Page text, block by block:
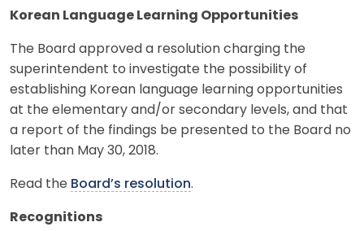
Korean Language Learning Opportunities
The Board approved a resolution charging the
superintendent to investigate the possibility of
establishing Korean language learning opportunities
at the elementary and/or secondary levels, and that
a report of the findings be presented to the Board no
later than May 30, 2018.
Read the Board’s resolution.
Recognitions